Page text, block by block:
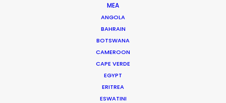
MEA
ANGOLA
BAHRAIN
BOTSWANA
CAMEROON
CAPE VERDE
EGYPT
ERITREA
ESWATINI
Iceland's finest landscapes captured in two days
filming with remote direction from New York. Cost
savings on (tourist) crowd control was a plus for